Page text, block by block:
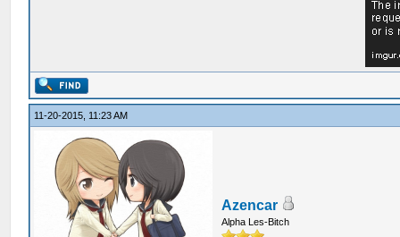
11-20-2015, 11:23 AM
Azencar
Alpha Les-Bitch